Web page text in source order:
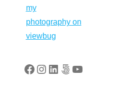
Facebook
Instagram
LinkedIn
500pxYouTube